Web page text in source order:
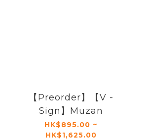
【Preorder】【V -
Sign】Muzan
HK$895.00 ~
HK$1,625.00